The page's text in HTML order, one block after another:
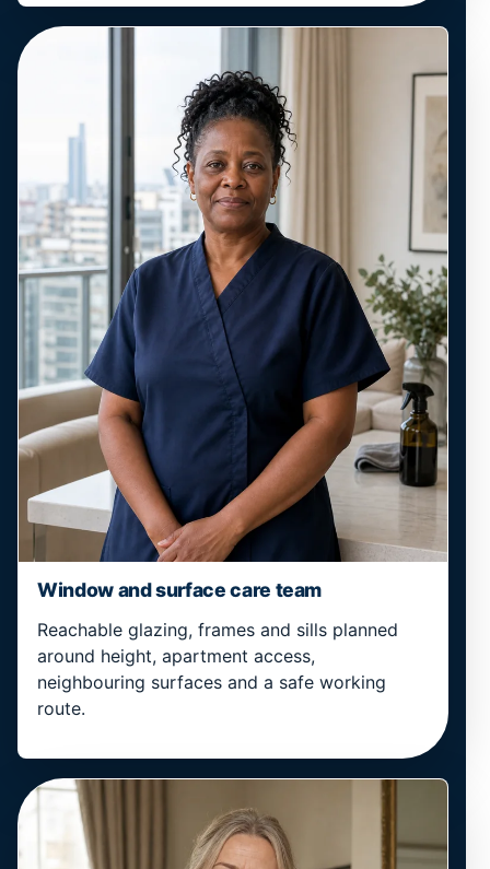
Window and surface care team
Reachable glazing, frames and sills planned
around height, apartment access,
neighbouring surfaces and a safe working
route.